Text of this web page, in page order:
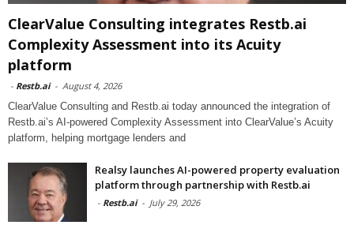
ClearValue Consulting integrates Restb.ai
Complexity Assessment into its Acuity
platform
- Restb.ai - August 4, 2026
ClearValue Consulting and Restb.ai today announced the integration of
Restb.ai’s AI-powered Complexity Assessment into ClearValue’s Acuity
platform, helping mortgage lenders and
Realsy launches AI-powered property evaluation
platform through partnership with Restb.ai
- Restb.ai - July 29, 2026